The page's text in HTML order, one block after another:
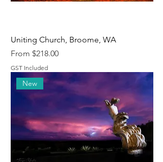
Uniting Church, Broome, WA
From $218.00
Sale Price
GST Included
New